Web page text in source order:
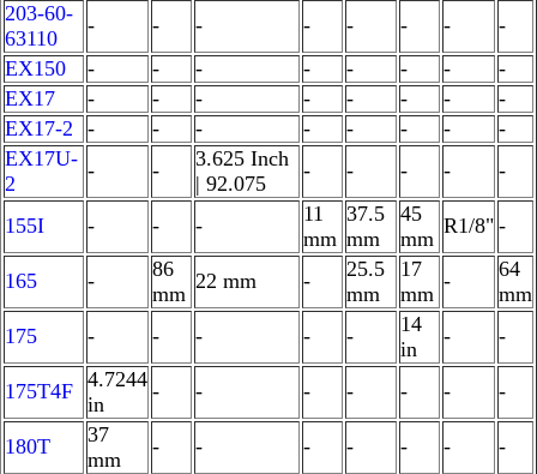
203-60-
63110
- - - - - - -
-
EX150
- - - - - - -
-
EX17
- - - - - - -
-
EX17-2
- - - - - - -
-
EX17U-
2
- -
3.625 Inch
| 92.075
- - - - -
155I - - -
11
mm
37.5
mm
45
mm
R1/8" -
165 -
86
mm
22 mm -
25.5
mm
17
mm
-
64
mm
175
- - - - -
14
in
- -
175T4F 4.7244
in
- - - - - - -
180T
37
mm
- - - - - - -